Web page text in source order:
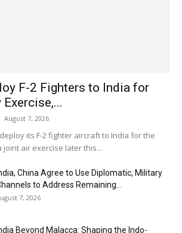
F-2 Fighters to India for
- August 7, 2026
its F-2 fighter aircraft to India for the
air exercise later this...
China Agree to Use Diplomatic, Military
to Address Remaining...
7, 2026
Beyond Malacca: Shaping the Indo-